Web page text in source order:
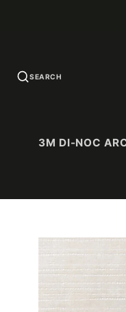
SEARCH
3M DI-NOC
U.S. QUICK-
SHIP
PATTERNS